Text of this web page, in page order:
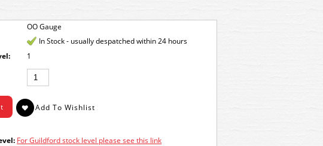
OO Gauge
In Stock - usually despatched within 24 hours
1
For Guildford stock level please see this link